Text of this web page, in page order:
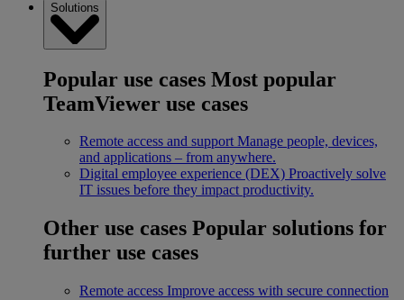
Solutions
Popular use cases Most popular
TeamViewer use cases
Remote access and support Manage people, devices,
and applications – from anywhere.
Digital employee experience (DEX) Proactively solve
IT issues before they impact productivity.
Other use cases Popular solutions for
further use cases
Remote access Improve access with secure connection